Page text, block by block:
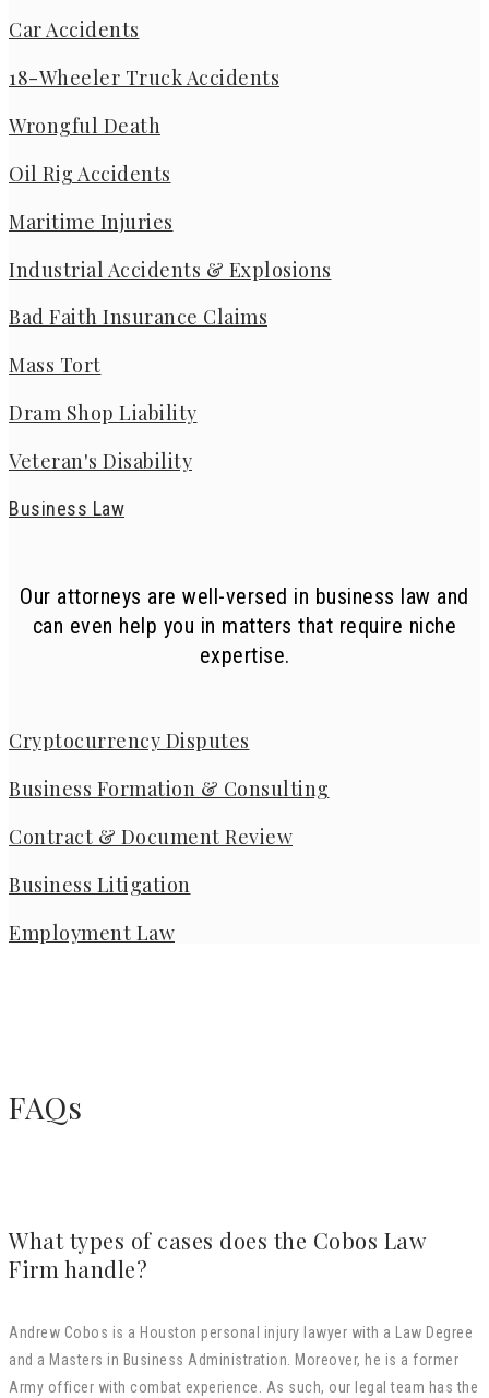
Car Accidents
18-Wheeler Truck Accidents
Wrongful Death
Oil Rig Accidents
Maritime Injuries
Industrial Accidents & Explosions
Bad Faith Insurance Claims
Mass Tort
Dram Shop Liability
Veteran's Disability
Business Law
Our attorneys are well-versed in business law and
can even help you in matters that require niche
expertise.
Cryptocurrency Disputes
Business Formation & Consulting
Contract & Document Review
Business Litigation
Employment Law
FAQs
What types of cases does the Cobos Law
Firm handle?
Andrew Cobos is a Houston personal injury lawyer with a Law Degree
and a Masters in Business Administration. Moreover, he is a former
Army officer with combat experience. As such, our legal team has the